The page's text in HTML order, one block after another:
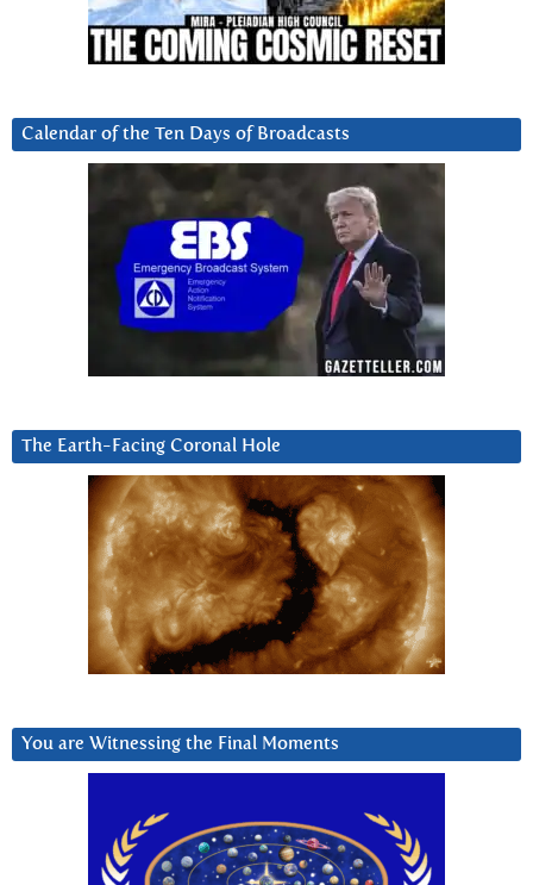
Calendar of the Ten Days of Broadcasts
The Earth-Facing Coronal Hole
You are Witnessing the Final Moments